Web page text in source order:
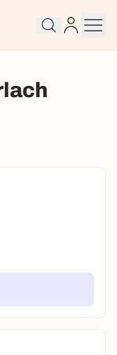
started
in
account.